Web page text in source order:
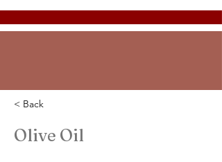
< Back
Olive Oil